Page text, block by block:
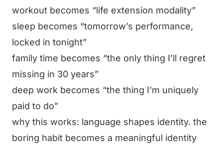
workout becomes “life extension modality”
sleep becomes “tomorrow’s performance,
locked in tonight”
family time becomes “the only thing I’ll regret
missing in 30 years”
deep work becomes “the thing I’m uniquely
paid to do”
why this works: language shapes identity. the
boring habit becomes a meaningful identity